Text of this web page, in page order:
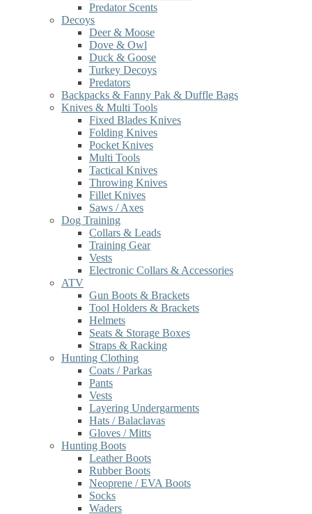
Predator Scents
Decoys
Deer & Moose
Dove & Owl
Duck & Goose
Turkey Decoys
Predators
Backpacks & Fanny Pak & Duffle Bags
Knives & Multi Tools
Fixed Blades Knives
Folding Knives
Pocket Knives
Multi Tools
Tactical Knives
Throwing Knives
Fillet Knives
Saws / Axes
Dog Training
Collars & Leads
Training Gear
Vests
Electronic Collars & Accessories
ATV
Gun Boots & Brackets
Tool Holders & Brackets
Helmets
Seats & Storage Boxes
Straps & Racking
Hunting Clothing
Coats / Parkas
Pants
Vests
Layering Undergarments
Hats / Balaclavas
Gloves / Mitts
Hunting Boots
Leather Boots
Rubber Boots
Neoprene / EVA Boots
Socks
Waders